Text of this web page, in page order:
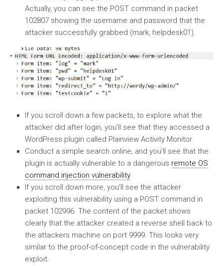
Actually, you can see the POST command in packet
102807 showing the username and password that the
attacker successfully grabbed (mark, helpdesk01).
If you scroll down a few packets, to explore what the
attacker did after login, you’ll see that they accessed a
WordPress plugin called Plainview Activity Monitor.
Conduct a simple search online, and you’ll see that the
plugin is actually vulnerable to a dangerous remote OS
command injection vulnerability.
If you scroll down more, you’ll see the attacker
exploiting this vulnerability using a POST command in
packet 102996. The content of the packet shows
clearly that the attacker created a reverse shell back to
the attackers machine on port 9999. This looks very
similar to the proof-of-concept code in the vulnerability
exploit.